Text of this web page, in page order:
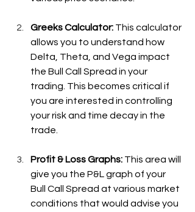
Greeks Calculator: This calculator
allows you to understand how
Delta, Theta, and Vega impact
the Bull Call Spread in your
trading. This becomes critical if
you are interested in controlling
your risk and time decay in the
trade.
Profit & Loss Graphs: This area will
give you the P&L graph of your
Bull Call Spread at various market
conditions that would advise you